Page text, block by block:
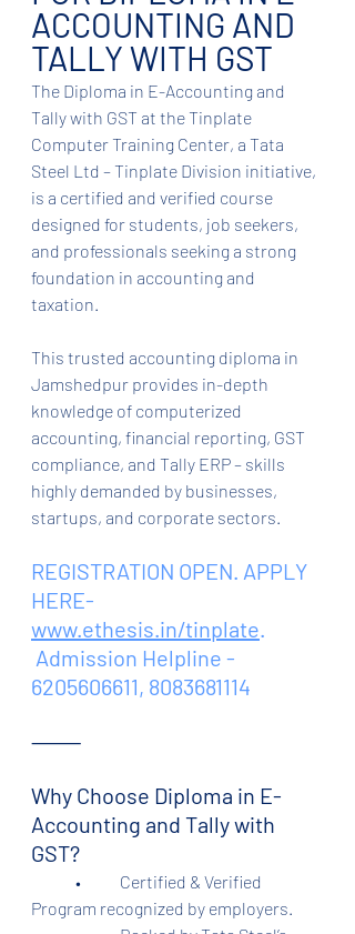
ACCOUNTING AND
TALLY WITH GST
The Diploma in E-Accounting and
Tally with GST at the Tinplate
Computer Training Center, a Tata
Steel Ltd – Tinplate Division initiative,
is a certified and verified course
designed for students, job seekers,
and professionals seeking a strong
foundation in accounting and
taxation.
This trusted accounting diploma in
Jamshedpur provides in-depth
knowledge of computerized
accounting, financial reporting, GST
compliance, and Tally ERP – skills
highly demanded by businesses,
startups, and corporate sectors.
REGISTRATION OPEN. APPLY
HERE-
www.ethesis.in/tinplate
Admission Helpline -
6205606611, 8083681114
⸻
Why Choose Diploma in E-
Accounting and Tally with
GST?
Program recognized by employers.